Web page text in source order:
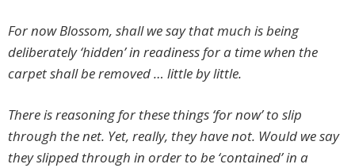
For now Blossom, shall we say that much is being
deliberately ‘hidden’ in readiness for a time when the
carpet shall be removed … little by little.
There is reasoning for these things ‘for now’ to slip
through the net. Yet, really, they have not. Would we say
they slipped through in order to be ‘contained’ in a